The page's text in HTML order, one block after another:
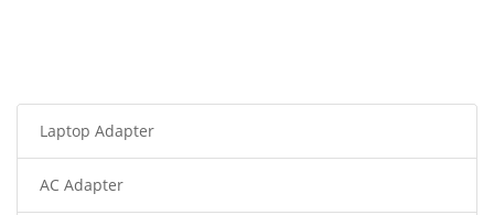
Laptop Adapter
AC Adapter